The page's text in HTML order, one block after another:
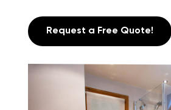
Request a Free Quote!